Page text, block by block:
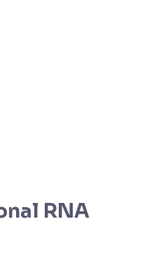
RNA